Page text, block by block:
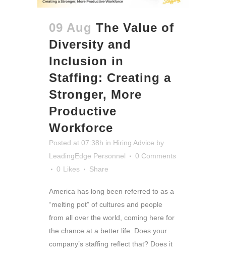
09 Aug The Value of
Diversity and
Inclusion in
Staffing: Creating a
Stronger, More
Productive
Workforce
Posted at 07:38h in Hiring Advice by
LeadingEdge Personnel
0 Comments
0 Likes Share
America has long been referred to as a
“melting pot” of cultures and people
from all over the world, coming here for
the chance at a better life. Does your
company’s staffing reflect that? Does it